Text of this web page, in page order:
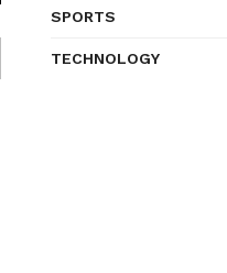
SPORTS
TECHNOLOGY